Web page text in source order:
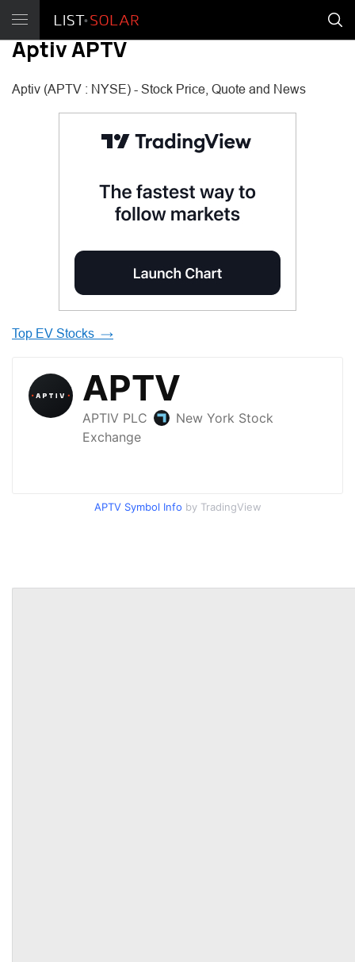
Aptiv APTV
Aptiv (APTV : NYSE) - Stock Price, Quote and News
Top EV Stocks →
APTV Symbol Info by TradingView